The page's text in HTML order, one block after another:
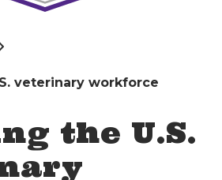
veterinary workforce
the U.S.